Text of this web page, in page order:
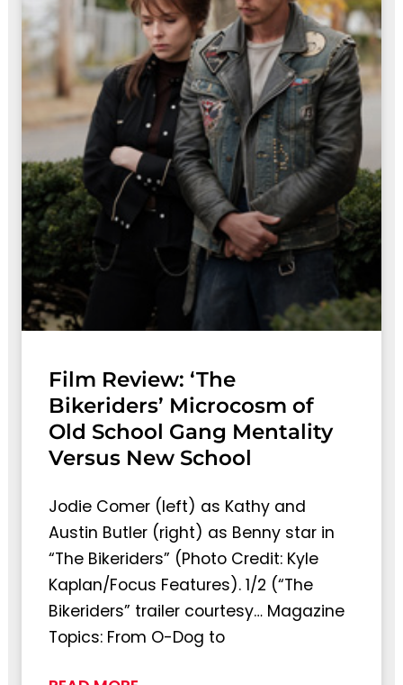
Film Review: ‘The
Bikeriders’ Microcosm of
Old School Gang Mentality
Versus New School
Jodie Comer (left) as Kathy and
Austin Butler (right) as Benny star in
“The Bikeriders” (Photo Credit: Kyle
Kaplan/Focus Features). 1/2 (“The
Bikeriders” trailer courtesy… Magazine
Topics: From O-Dog to